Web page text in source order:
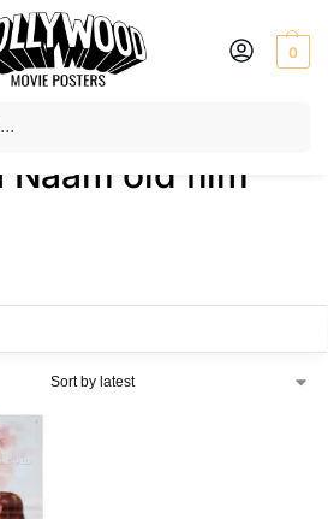
0
“Geeta Mera Naam old film poster”
Naam old film